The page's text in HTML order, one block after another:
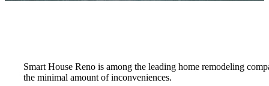
Smart House Reno is among the leading home remodeling
the minimal amount of inconveniences.